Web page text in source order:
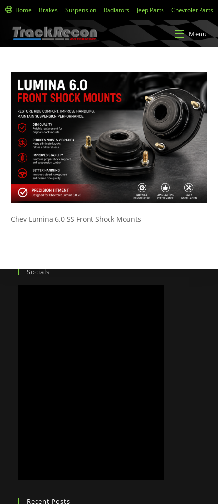
Home Brakes Suspension Radiators Jeep Parts Chevrolet Parts
Menu
Chev Lumina 6.0 SS Front Shock Mounts
Socials
Recent Posts